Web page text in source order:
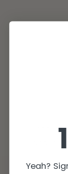
and
Yeah?